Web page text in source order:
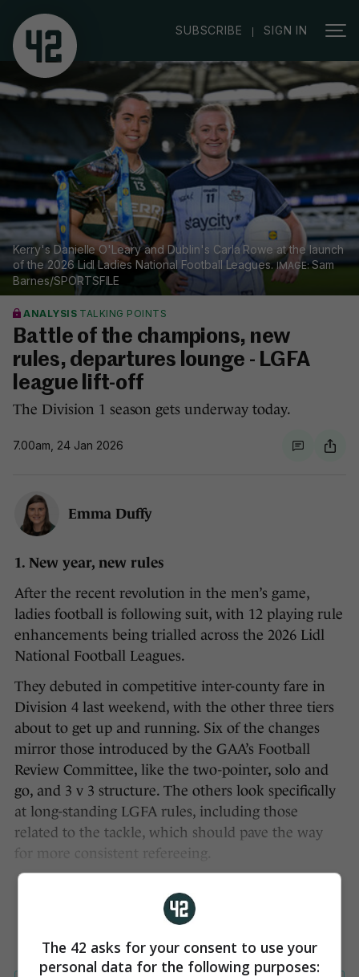
SUBSCRIBE | SIGN IN
Kerry's Danielle O'Leary and Dublin's Carla Rowe at the launch
of the 2026 Lidl Ladies National Football Leagues.
Sam
Barnes/SPORTSFILE
ANALYSIS TALKING POINTS
Battle of the champions, new
rules, departures lounge - LGFA
league lift-off
The Division 1 season gets underway today.
7.00am, 24 Jan 2026
Emma Duffy
1. New year, new rules
After the recent revolution in the men’s game,
ladies football is following suit, with 12 playing rule
enhancements being trialled across the 2026 Lidl
National Football Leagues.
They debuted in competitive inter-county fare in
Division 4 last weekend, with the other three tiers
about to get up and running. Six of the changes
mirror those introduced by the GAA’s Football
Review Committee, like the two-pointer, solo and
go, and 3 v 3 structure. The others look specifically
at long-standing LGFA rules, including those
related to the tackle, which should pave the way
for more consistent refereeing.
The 42 asks for your consent to use your
personal data for the following purposes: